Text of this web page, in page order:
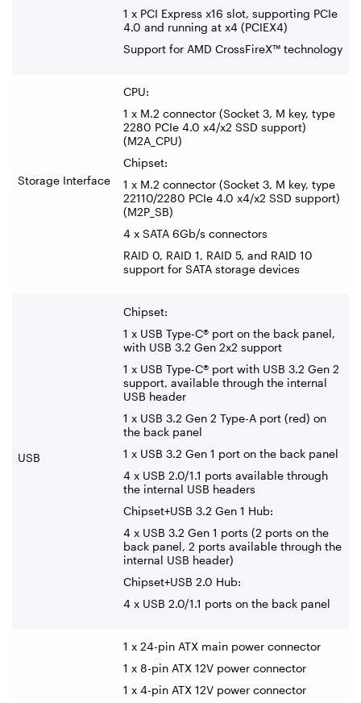
1 x PCI Express x16 slot, supporting PCIe
4.0 and running at x4 (PCIEX4)
Support for AMD CrossFireX™ technology
Storage Interface
CPU:
1 x M.2 connector (Socket 3, M key, type
2280 PCIe 4.0 x4/x2 SSD support)
(M2A_CPU)
Chipset:
1 x M.2 connector (Socket 3, M key, type
22110/2280 PCIe 4.0 x4/x2 SSD support)
(M2P_SB)
4 x SATA 6Gb/s connectors
RAID 0, RAID 1, RAID 5, and RAID 10
support for SATA storage devices
USB
Chipset:
1 x USB Type-C® port on the back panel,
with USB 3.2 Gen 2x2 support
1 x USB Type-C® port with USB 3.2 Gen 2
support, available through the internal
USB header
1 x USB 3.2 Gen 2 Type-A port (red) on
the back panel
1 x USB 3.2 Gen 1 port on the back panel
4 x USB 2.0/1.1 ports available through
the internal USB headers
Chipset+USB 3.2 Gen 1 Hub:
4 x USB 3.2 Gen 1 ports (2 ports on the
back panel, 2 ports available through the
internal USB header)
Chipset+USB 2.0 Hub:
4 x USB 2.0/1.1 ports on the back panel
1 x 24-pin ATX main power connector
1 x 8-pin ATX 12V power connector
1 x 4-pin ATX 12V power connector